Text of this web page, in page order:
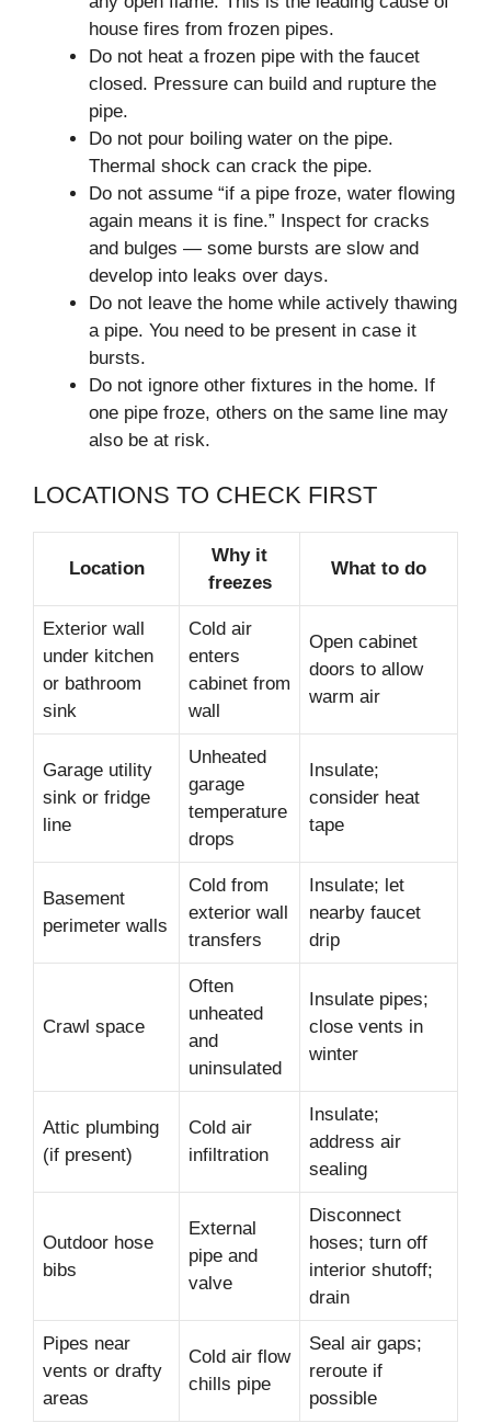
house fires from frozen pipes.
Do not heat a frozen pipe with the faucet
closed. Pressure can build and rupture the
pipe.
Do not pour boiling water on the pipe.
Thermal shock can crack the pipe.
Do not assume “if a pipe froze, water flowing
again means it is fine.” Inspect for cracks
and bulges — some bursts are slow and
develop into leaks over days.
Do not leave the home while actively thawing
a pipe. You need to be present in case it
bursts.
Do not ignore other fixtures in the home. If
one pipe froze, others on the same line may
also be at risk.
LOCATIONS TO CHECK FIRST
Location
Why it
freezes
What to do
Exterior wall
under kitchen
or bathroom
sink
Cold air
enters
cabinet from
wall
Open cabinet
doors to allow
warm air
Garage utility
sink or fridge
line
Unheated
garage
temperature
drops
Insulate;
consider heat
tape
Basement
perimeter walls
Cold from
exterior wall
transfers
Insulate; let
nearby faucet
drip
Crawl space
Often
unheated
and
uninsulated
Insulate pipes;
close vents in
winter
Attic plumbing
(if present)
Cold air
infiltration
Insulate;
address air
sealing
Outdoor hose
bibs
External
pipe and
valve
Disconnect
hoses; turn off
interior shutoff;
drain
Pipes near
vents or drafty
areas
Cold air flow
chills pipe
Seal air gaps;
reroute if
possible